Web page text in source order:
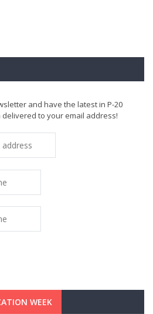
and have the latest in P-20
to your email address!
WEEK